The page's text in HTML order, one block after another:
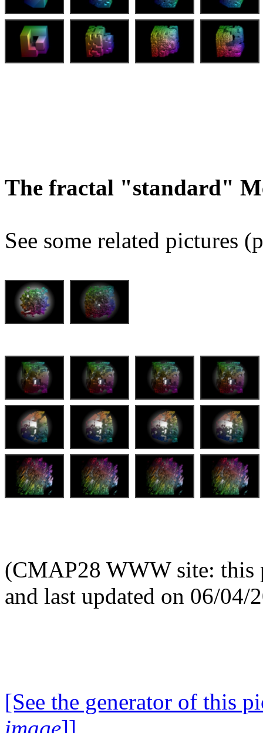
The fractal "standard"
See some related pictures
(CMAP28 WWW site: this
and last updated on 06/04/
[See the generator of this